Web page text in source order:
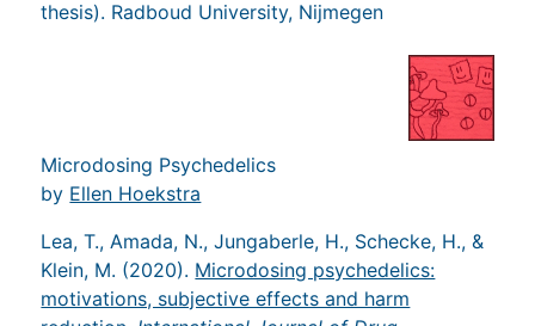
thesis). Radboud University, Nijmegen
Microdosing Psychedelics
by Ellen Hoekstra
Lea, T., Amada, N., Jungaberle, H., Schecke, H., &
Klein, M. (2020). Microdosing psychedelics:
motivations, subjective effects and harm